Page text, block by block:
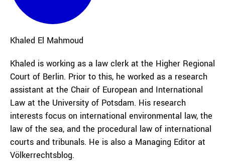
Khaled El Mahmoud
Khaled is working as a law clerk at the Higher Regional
Court of Berlin. Prior to this, he worked as a research
assistant at the Chair of European and International
Law at the University of Potsdam. His research
interests focus on international environmental law, the
law of the sea, and the procedural law of international
courts and tribunals. He is also a Managing Editor at
Völkerrechtsblog.